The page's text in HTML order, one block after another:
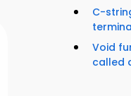
C-
Void
called